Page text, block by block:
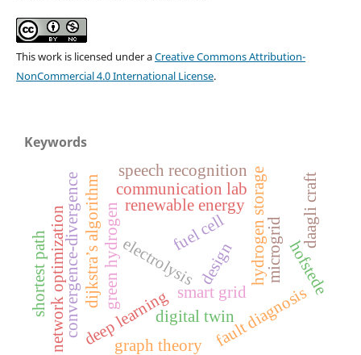
This work is licensed under aCreative Commons Attribution-
NonCommercial 4.0 International License.
Keywords
green hydrogen renewable energy
electrolysis
fuel cell hydrogen storage
smart grid
microgrid
deep learningdigital twinfault diagnosis
hofstede
convergence-divergencedijkstra’s algorithm
graph theory
network optimization
shortest path
daagli craft
design
communication lab
speech recognition